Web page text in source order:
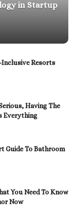
in Startup
Inclusive Resorts
Having The
Everything
Guide To Bathroom
You Need To Know
Now